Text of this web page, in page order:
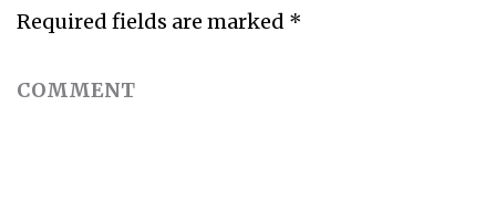
Required fields are marked *
COMMENT